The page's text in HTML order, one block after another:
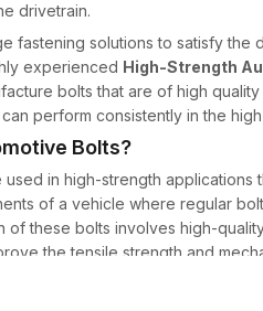
drivetrain.
fastening solutions to satisfy the
experienced High-Strength
bolts that are of high
perform consistently in the
Bolts?
in high-strength applications
of a vehicle where regular
of these bolts involves high-
the tensile strength and
work under: